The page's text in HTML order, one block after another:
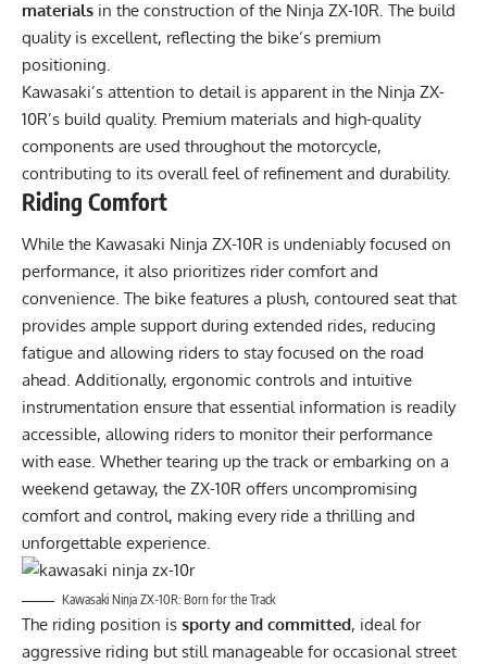
materials in the construction of the Ninja ZX-10R. The build
quality is excellent, reflecting the bike’s premium
positioning.
Kawasaki’s attention to detail is apparent in the Ninja ZX-
10R’s build quality. Premium materials and high-quality
components are used throughout the motorcycle,
contributing to its overall feel of refinement and durability.
Riding Comfort
While the Kawasaki Ninja ZX-10R is undeniably focused on
performance, it also prioritizes rider comfort and
convenience. The bike features a plush, contoured seat that
provides ample support during extended rides, reducing
fatigue and allowing riders to stay focused on the road
ahead. Additionally, ergonomic controls and intuitive
instrumentation ensure that essential information is readily
accessible, allowing riders to monitor their performance
with ease. Whether tearing up the track or embarking on a
weekend getaway, the ZX-10R offers uncompromising
comfort and control, making every ride a thrilling and
unforgettable experience.
Kawasaki Ninja ZX-10R: Born for the Track
The riding position is sporty and committed, ideal for
aggressive riding but still manageable for occasional street